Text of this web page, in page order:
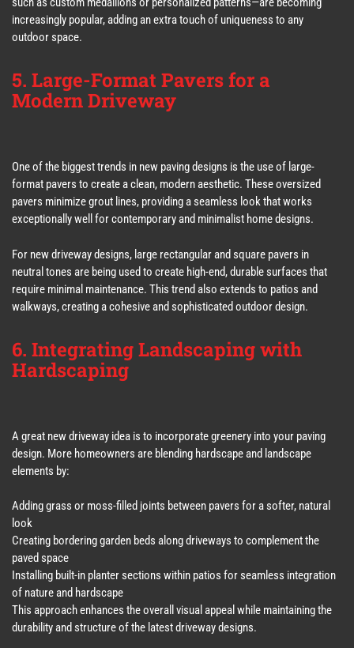
increasingly popular, adding an extra touch of uniqueness to any
outdoor space.
5. Large-Format Pavers for a
Modern Driveway
One of the biggest trends in new paving designs is the use of large-
format pavers to create a clean, modern aesthetic. These oversized
pavers minimize grout lines, providing a seamless look that works
exceptionally well for contemporary and minimalist home designs.
For new driveway designs, large rectangular and square pavers in
neutral tones are being used to create high-end, durable surfaces that
require minimal maintenance. This trend also extends to patios and
walkways, creating a cohesive and sophisticated outdoor design.
6. Integrating Landscaping with
Hardscaping
A great new driveway idea is to incorporate greenery into your paving
design. More homeowners are blending hardscape and landscape
elements by:
Adding grass or moss-filled joints between pavers for a softer, natural
look
Creating bordering garden beds along driveways to complement the
paved space
Installing built-in planter sections within patios for seamless integration
of nature and hardscape
This approach enhances the overall visual appeal while maintaining the
durability and structure of the latest driveway designs.